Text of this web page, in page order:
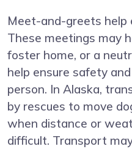
Meet-and-greets help
These meetings may
foster home, or a
help ensure safety
person. In Alaska,
by rescues to move
when distance or
difficult. Transport